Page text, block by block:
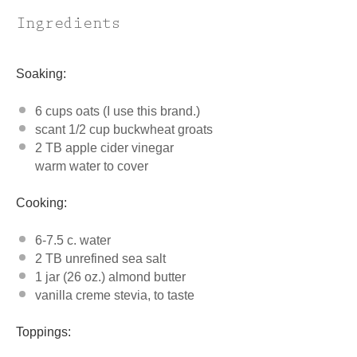
Ingredients
Soaking:
6 cups oats (I use this brand.)
scant 1/2 cup buckwheat groats
2 TB apple cider vinegar
warm water to cover
Cooking:
6-7.5 c. water
2 TB unrefined sea salt
1 jar (26 oz.) almond butter
vanilla creme stevia, to taste
Toppings: